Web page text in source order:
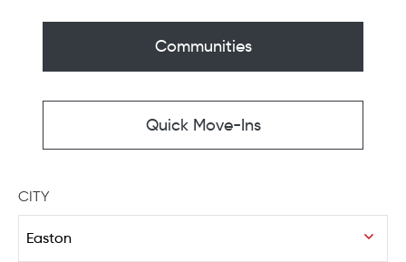
Communities
Quick Move-Ins
CITY